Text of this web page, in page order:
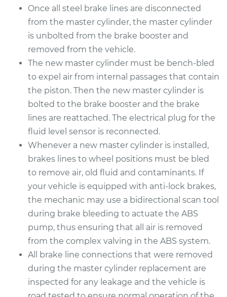
2004 Kia Spectra
L4-2.0L
Service type
Brake Master
Cylinder
Replacement
Estimate $525.51
Shop/Dealer Price $622.26-$908.31
2009 Kia Spectra
L4-2.0L
Service type
Brake Master
Cylinder
Replacement
Shop/Dealer Price $598.70
Once all steel brake lines are disconnected
from the master cylinder, the master cylinder
is unbolted from the brake booster and
removed from the vehicle.
The new master cylinder must be bench-bled
to expel air from internal passages that contain
the piston. Then the new master cylinder is
bolted to the brake booster and the brake
lines are reattached. The electrical plug for the
fluid level sensor is reconnected.
Whenever a new master cylinder is installed,
brakes lines to wheel positions must be bled
to remove air, old fluid and contaminants. If
your vehicle is equipped with anti-lock brakes,
the mechanic may use a bidirectional scan tool
during brake bleeding to actuate the ABS
pump, thus ensuring that all air is removed
from the complex valving in the ABS system.
All brake line connections that were removed
during the master cylinder replacement are
inspected for any leakage and the vehicle is